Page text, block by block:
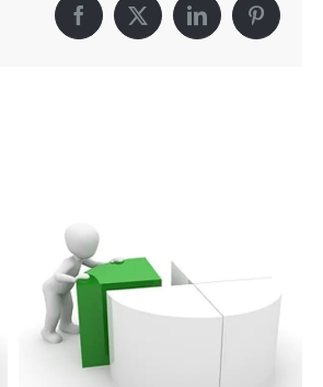
(Selling
Facebook
X LinkedInPinterest